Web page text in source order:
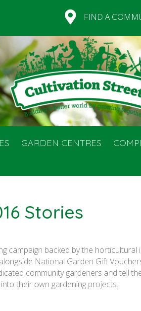
FIND A
GARDEN CENTRES
Stories
campaign backed by the
National Garden Gift
community gardeners and tell
their own gardening projects.